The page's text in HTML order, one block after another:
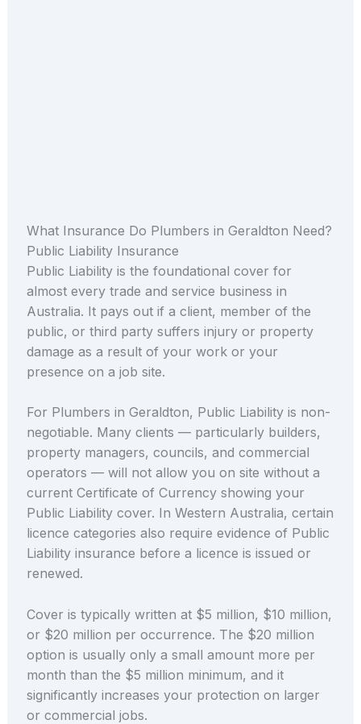
What Insurance Do Plumbers in Geraldton Need?
Public Liability Insurance
Public Liability is the foundational cover for
almost every trade and service business in
Australia. It pays out if a client, member of the
public, or third party suffers injury or property
damage as a result of your work or your
presence on a job site.
For Plumbers in Geraldton, Public Liability is non-
negotiable. Many clients — particularly builders,
property managers, councils, and commercial
operators — will not allow you on site without a
current Certificate of Currency showing your
Public Liability cover. In Western Australia, certain
licence categories also require evidence of Public
Liability insurance before a licence is issued or
renewed.
Cover is typically written at $5 million, $10 million,
or $20 million per occurrence. The $20 million
option is usually only a small amount more per
month than the $5 million minimum, and it
significantly increases your protection on larger
or commercial jobs.